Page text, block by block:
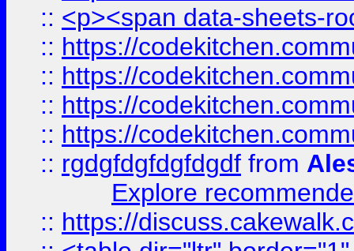
:: <p><span data-sheets-
:: https://
:: https://
:: https://
:: https://
:: rgdgfdgfdgfdgdf from
Explore
:: https://